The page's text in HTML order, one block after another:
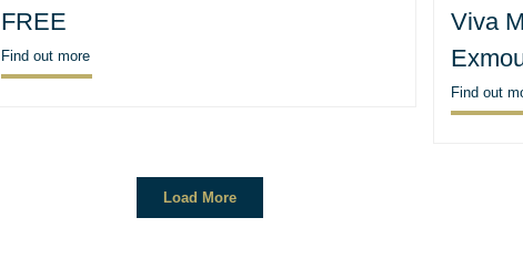
FREE
Find out more
Viva
Find out
Load More